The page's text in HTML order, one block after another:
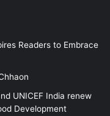
Readers to Embrace
UNICEF India renew
Development